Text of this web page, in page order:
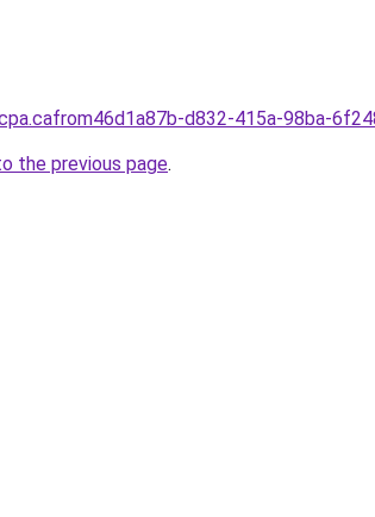
d832-415a-98ba-
the previous page.